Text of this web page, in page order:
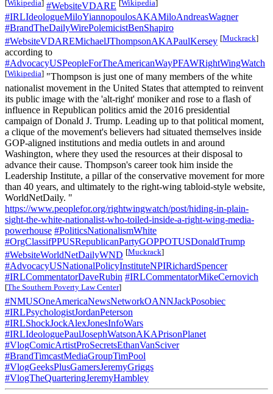
[Wikipedia] #WebsiteVDARE [Wikipedia]
#IRLIdeologueMiloYiannopoulosAKAMiloAndreasWagner
#BrandTheDailyWirePolemicistBenShapiro
#WebsiteVDAREMichaelJThompsonAKAPaulKersey [Muckrack]
according to
#AdvocacyUSPeopleForTheAmericanWayPFAWRightWingWatch
[Wikipedia] "Thompson is just one of many members of the white
nationalist movement in the United States that attempted to reinvent
its public image with the 'alt-right' moniker and rose to a flash of
influence in Republican politics amid the 2016 presidential
campaign of​ Donald J. Trump. Leading up to that political moment,
a clique of the movement's believers had situated themselves inside
GOP-aligned institutions and media outlets in and around
Washington, where they used the resources at their disposal to
advance their cause. Thompson's career took him inside the
Leadership Institute, a pillar of the conservative movement for more
than 40 years, and ultimately to the right-wing tabloid-style website,
WorldNetDaily. "
https://www.peoplefor.org/rightwingwatch/post/hiding-in-plain-
sight-the-white-nationalist-who-toiled-inside-a-right-wing-media-
powerhouse #PoliticsNationalismWhite
#OrgClassifPPUSRepublicanPartyGOPPOTUSDonaldTrump
#WebsiteWorldNetDailyWND [Muckrack]
#AdvocacyUSNationalPolicyInstituteNPIRichardSpencer
#IRLCommentatorDaveRubin #IRLCommentatorMikeCernovich
[The Southern Poverty Law Center]
#NMUSOneAmericaNewsNetworkOANNJackPosobiec
#IRLPsychologistJordanPeterson
#IRLShockJockAlexJonesInfoWars
#IRLIdeologuePaulJosephWatsonAKAPrisonPlanet
#VlogComicArtistProSecretsEthanVanSciver
#BrandTimcastMediaGroupTimPool
#VlogGeeksPlusGamersJeremyGriggs
#VlogTheQuarteringJeremyHambley